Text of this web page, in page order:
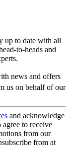
up to date with all
to-heads and
news and offers
us on behalf of our
and acknowledge
agree to receive
from our
from at